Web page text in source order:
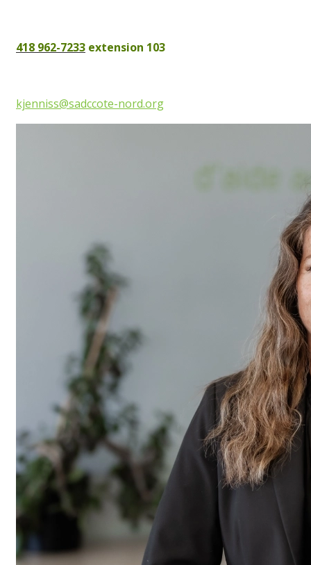
418 962-7233 extension 103
kjenniss@sadccote-nord.org